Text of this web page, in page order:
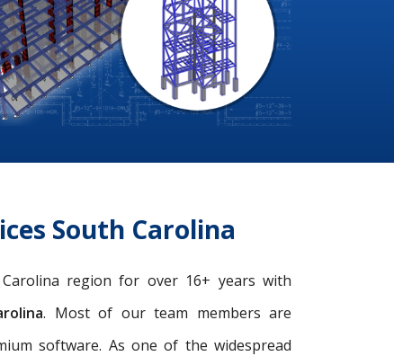
South Carolina
region for over 16+ years with
. Most of our team members are
software. As one of the widespread